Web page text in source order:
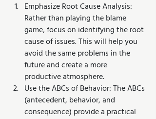
Emphasize Root Cause Analysis:
Rather than playing the blame
game, focus on identifying the root
cause of issues. This will help you
avoid the same problems in the
future and create a more
productive atmosphere.
Use the ABCs of Behavior: The ABCs
(antecedent, behavior, and
consequence) provide a practical